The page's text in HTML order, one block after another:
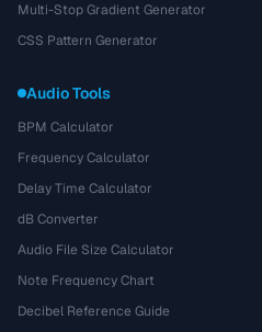
Multi-Stop Gradient Generator
CSS Pattern Generator
Audio Tools
BPM Calculator
Frequency Calculator
Delay Time Calculator
dB Converter
Audio File Size Calculator
Note Frequency Chart
Decibel Reference Guide